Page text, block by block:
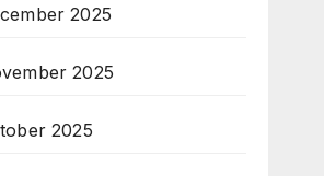
2025
2025
2025